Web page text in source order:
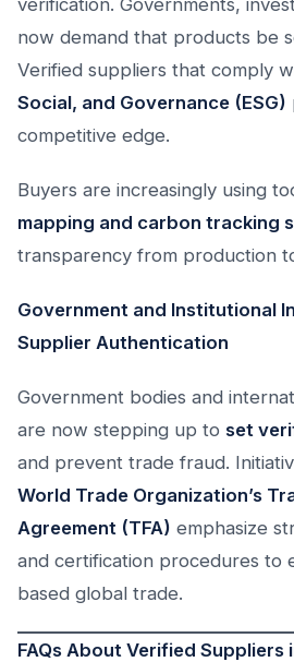
verification. Governments,
now demand that products be
Verified suppliers that comply
Social, and Governance (ESG)
competitive edge.
Buyers are increasingly using
mapping and carbon tracking
transparency from production
Government and Institutional
Supplier Authentication
Government bodies and
are now stepping up to set
and prevent trade fraud.
World Trade Organization’s
Agreement (TFA) emphasize
and certification procedures to
based global trade.
FAQs About Verified Suppliers